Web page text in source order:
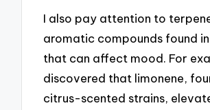
I also pay attention to
aromatic compounds found
that can affect mood. For
discovered that limonene,
citrus-scented strains,